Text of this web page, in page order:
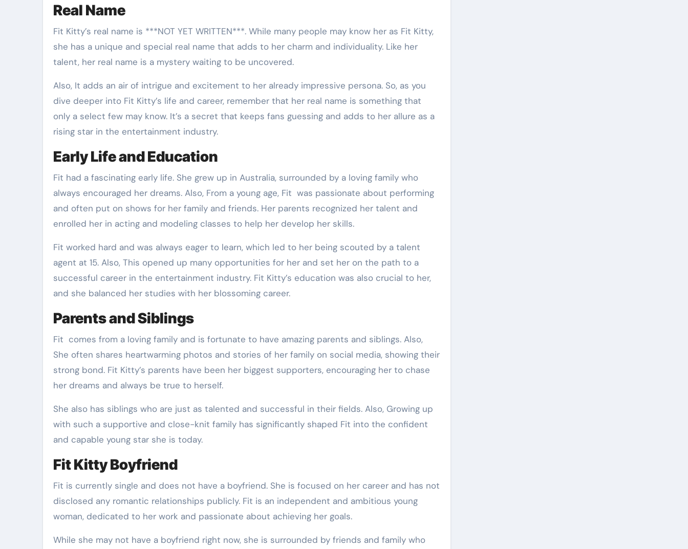
Real Name
Fit Kitty’s real name is ***NOT YET WRITTEN***. While many people may know her as Fit Kitty,
she has a unique and special real name that adds to her charm and individuality. Like her
talent, her real name is a mystery waiting to be uncovered.
Also, It adds an air of intrigue and excitement to her already impressive persona. So, as you
dive deeper into Fit Kitty’s life and career, remember that her real name is something that
only a select few may know. It’s a secret that keeps fans guessing and adds to her allure as a
rising star in the entertainment industry.
Early Life and Education
Fit had a fascinating early life. She grew up in Australia, surrounded by a loving family who
always encouraged her dreams. Also, From a young age, Fit was passionate about performing
and often put on shows for her family and friends. Her parents recognized her talent and
enrolled her in acting and modeling classes to help her develop her skills.
Fit worked hard and was always eager to learn, which led to her being scouted by a talent
agent at 15. Also, This opened up many opportunities for her and set her on the path to a
successful career in the entertainment industry. Fit Kitty’s education was also crucial to her,
and she balanced her studies with her blossoming career.
Parents and Siblings
Fit comes from a loving family and is fortunate to have amazing parents and siblings. Also,
She often shares heartwarming photos and stories of her family on social media, showing their
strong bond. Fit Kitty’s parents have been her biggest supporters, encouraging her to chase
her dreams and always be true to herself.
She also has siblings who are just as talented and successful in their fields. Also, Growing up
with such a supportive and close-knit family has significantly shaped Fit into the confident
and capable young star she is today.
Fit Kitty Boyfriend
Fit is currently single and does not have a boyfriend. She is focused on her career and has not
disclosed any romantic relationships publicly. Fit is an independent and ambitious young
woman, dedicated to her work and passionate about achieving her goals.
While she may not have a boyfriend right now, she is surrounded by friends and family who